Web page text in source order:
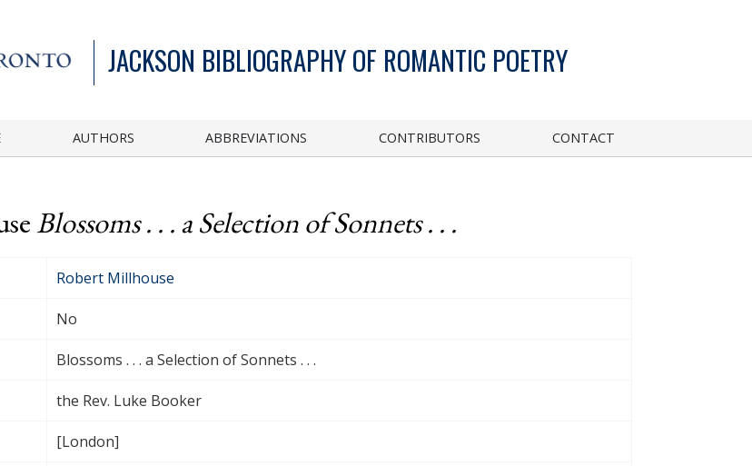
JACKSON BIBLIOGRAPHY OF ROMANTIC POETRY
AUTHORS ABBREVIATIONS CONTRIBUTORS CONTACT
Blossoms . . . a Selection of Sonnets . . .
Robert Millhouse
No
Blossoms . . . a Selection of Sonnets . . .
the Rev. Luke Booker
[London]